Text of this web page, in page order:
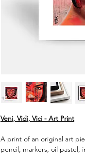
Veni, Vidi, Vici - Art Print
A print of an original art
pencil, markers, oil pastel,